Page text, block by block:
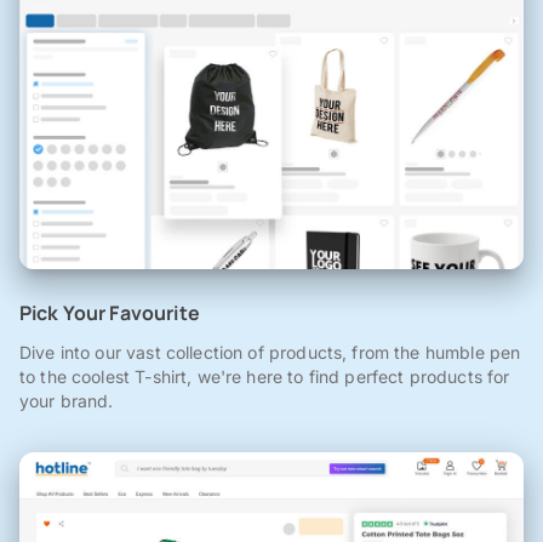
Pick Your Favourite
Dive into our vast collection of products, from the humble pen
to the coolest T-shirt, we're here to find perfect products for
your brand.